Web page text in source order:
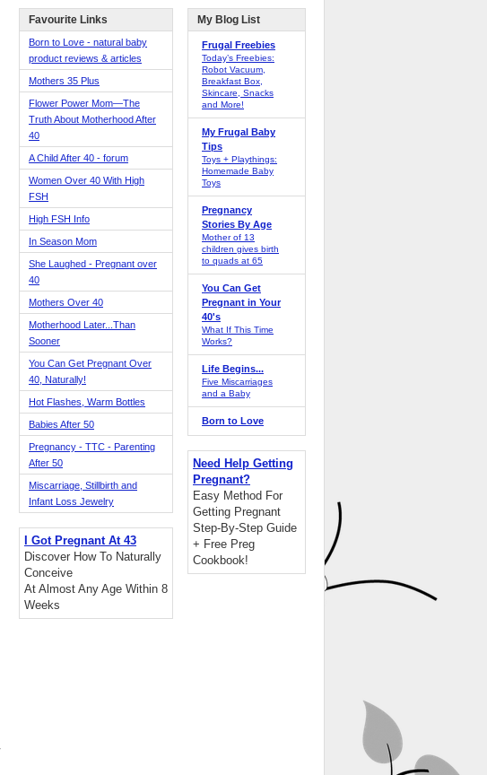
Favourite Links
Born to Love - natural baby
product reviews & articles
Mothers 35 Plus
Flower Power Mom—The
Truth About Motherhood After
40
A Child After 40 - forum
Women Over 40 With High
FSH
High FSH Info
In Season Mom
She Laughed - Pregnant over
40
Mothers Over 40
Motherhood Later...Than
Sooner
You Can Get Pregnant Over
40, Naturally!
Hot Flashes, Warm Bottles
Babies After 50
Pregnancy - TTC - Parenting
After 50
Miscarriage, Stillbirth and
Infant Loss Jewelry
I Got Pregnant At 43
Discover How To Naturally
Conceive
At Almost Any Age Within 8
Weeks
My Blog List
Frugal Freebies
Today’s Freebies:
Robot Vacuum,
Breakfast Box,
Skincare, Snacks
and More!
My Frugal Baby
Tips
Toys + Playthings:
Homemade Baby
Toys
Pregnancy
Stories By Age
Mother of 13
children gives birth
to quads at 65
You Can Get
Pregnant in Your
40's
What If This Time
Works?
Life Begins...
Five Miscarriages
and a Baby
Born to Love
Need Help Getting
Pregnant?
Easy Method For
Getting Pregnant
Step-By-Step Guide
+ Free Preg
Cookbook!